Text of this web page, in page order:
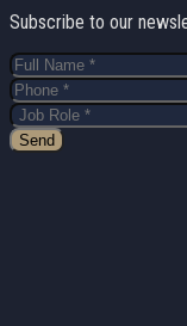
Subscribe to our
Send